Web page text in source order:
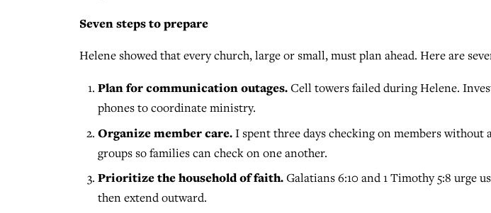
Seven steps to prepare
Helene showed that every church, large or small, must plan ahead. Here are
Plan for communication outages.Cell towers failed during Helene.
phones to coordinate ministry.
Organize member care.I spent three days checking on members without
groups so families can check on one another.
Prioritize the household of faith.Galatians 6:10 and 1 Timothy 5:8 urge
then extend outward.